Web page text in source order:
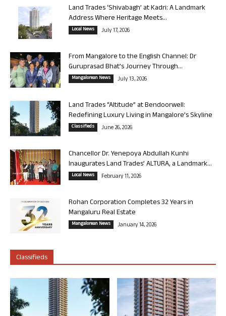
Land Trades ‘Shivabagh’ at Kadri: A Landmark
Address Where Heritage Meets...
Local News July 17, 2026
From Mangalore to the English Channel: Dr
Guruprasad Bhat’s Journey Through...
Mangalorean News July 13, 2026
Land Trades “Altitude” at Bendoorwell:
Redefining Luxury Living in Mangalore’s Skyline
Classifieds June 26, 2026
Chancellor Dr. Yenepoya Abdullah Kunhi
Inaugurates Land Trades’ ALTURA, a Landmark...
Local News February 11, 2026
Rohan Corporation Completes 32 Years in
Mangaluru Real Estate
Mangalorean News January 14, 2026
Classifieds